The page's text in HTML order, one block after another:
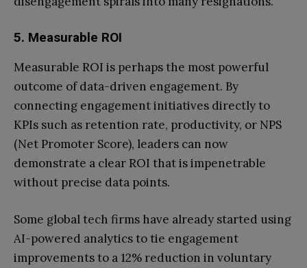
5. Measurable ROI
Measurable ROI is perhaps the most powerful
outcome of data-driven engagement. By
connecting engagement initiatives directly to
KPIs such as retention rate, productivity, or NPS
(Net Promoter Score), leaders can now
demonstrate a clear ROI that is impenetrable
without precise data points.
Some global tech firms have already started using
AI-powered analytics to tie engagement
improvements to a 12% reduction in voluntary